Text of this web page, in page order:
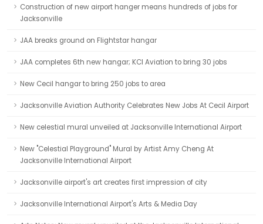
Construction of new airport hanger means hundreds of jobs for
Jacksonville
JAA breaks ground on Flightstar hangar
JAA completes 6th new hangar; KCI Aviation to bring 30 jobs
New Cecil hangar to bring 250 jobs to area
Jacksonville Aviation Authority Celebrates New Jobs At Cecil Airport
New celestial mural unveiled at Jacksonville International Airport
New "Celestial Playground" Mural by Artist Amy Cheng At
Jacksonville International Airport
Jacksonville airport's art creates first impression of city
Jacksonville International Airport's Arts & Media Day